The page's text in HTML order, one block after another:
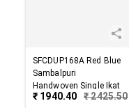
SFCDUP168A Red Blue
Sambalpuri
Handwoven Single Ikat
Cotton Dupatta
₹ 1940.40 ₹2425.50